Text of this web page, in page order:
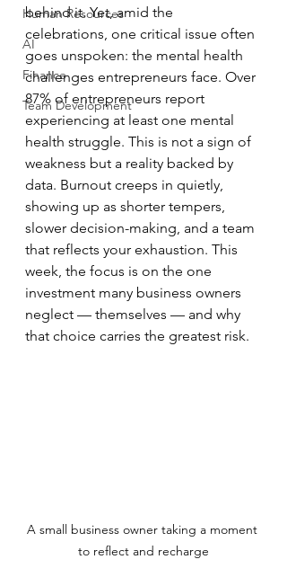
Human Resources
AI
Finance
Team Development
behind it. Yet, amid the
celebrations, one critical issue often
goes unspoken: the mental health
challenges entrepreneurs face. Over
87% of entrepreneurs report
experiencing at least one mental
health struggle. This is not a sign of
weakness but a reality backed by
data. Burnout creeps in quietly,
showing up as shorter tempers,
slower decision-making, and a team
that reflects your exhaustion. This
week, the focus is on the one
investment many business owners
neglect — themselves — and why
that choice carries the greatest risk.
A small business owner taking a moment
to reflect and recharge